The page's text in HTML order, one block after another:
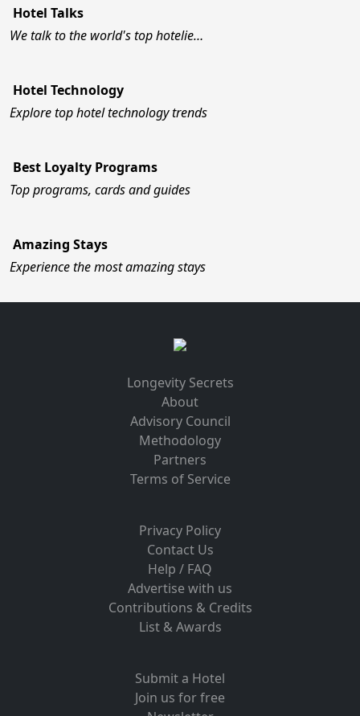
Hotel Talks
We talk to the world's top hotelie…
Hotel Technology
Explore top hotel technology trends
Best Loyalty Programs
Top programs, cards and guides
Amazing Stays
Experience the most amazing stays
Longevity Secrets
About
Advisory Council
Methodology
Partners
Terms of Service
Privacy Policy
Contact Us
Help / FAQ
Advertise with us
Contributions & Credits
List & Awards
Submit a Hotel
Join us for free